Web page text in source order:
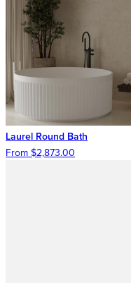
Laurel Round Bath
From $2,873.00